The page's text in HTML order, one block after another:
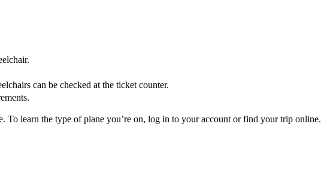
can be checked at the ticket counter.
To learn the type of plane you’re on, log in to your account or find your trip online.